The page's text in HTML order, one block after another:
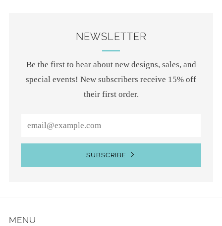
NEWSLETTER
Be the first to hear about new designs, sales, and
special events! New subscribers receive 15% off
their first order.
SUBSCRIBE
MENU